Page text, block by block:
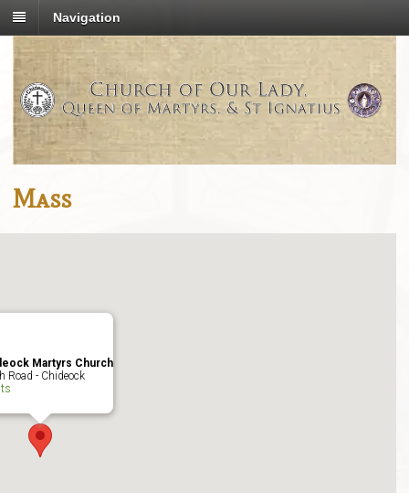
Navigation
Mass
Martyrs Church
Road - Chideock